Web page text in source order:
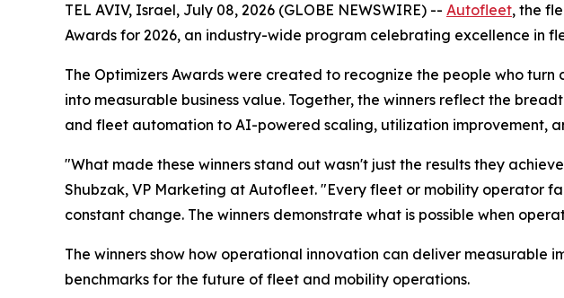
TEL AVIV, Israel, July 08, 2026 (GLOBE NEWSWIRE) -- Autofleet, the
Awards for 2026, an industry-wide program celebrating excellence in
The Optimizers Awards were created to recognize the people who
into measurable business value. Together, the winners reflect the
and fleet automation to AI-powered scaling, utilization improvement,
"What made these winners stand out wasn't just the results they
Shubzak, VP Marketing at Autofleet. "Every fleet or mobility operator
constant change. The winners demonstrate what is possible when
The winners show how operational innovation can deliver measurable
benchmarks for the future of fleet and mobility operations.